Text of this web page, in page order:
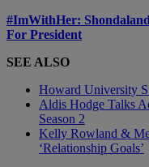
#ImWithHer:
For President
SEE ALSO
Howard University
Aldis Hodge Talks
Season 2
Kelly Rowland &
‘Relationship Goals’